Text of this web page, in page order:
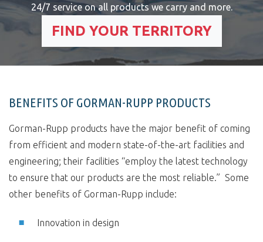
24/7 service on all products we carry and more.
FIND YOUR TERRITORY
BENEFITS OF GORMAN-RUPP PRODUCTS
Gorman-Rupp products have the major benefit of coming
from efficient and modern state-of-the-art facilities and
engineering; their facilities “employ the latest technology
to ensure that our products are the most reliable.” Some
other benefits of Gorman-Rupp include:
Innovation in design